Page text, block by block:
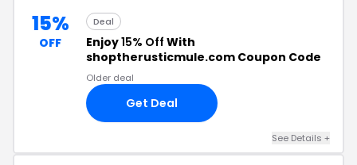
15%
OFF
Deal
Enjoy15% Off With
shoptherusticmule.com Coupon Code
Older deal
Get Deal
See Details +